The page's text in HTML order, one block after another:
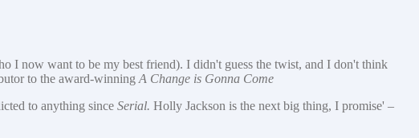
I now want to be my best friend). I didn't guess the twist, and I don't think
to the award-winning A Change is Gonna Come
to anything since Serial. Holly Jackson is the next big thing, I promise' –